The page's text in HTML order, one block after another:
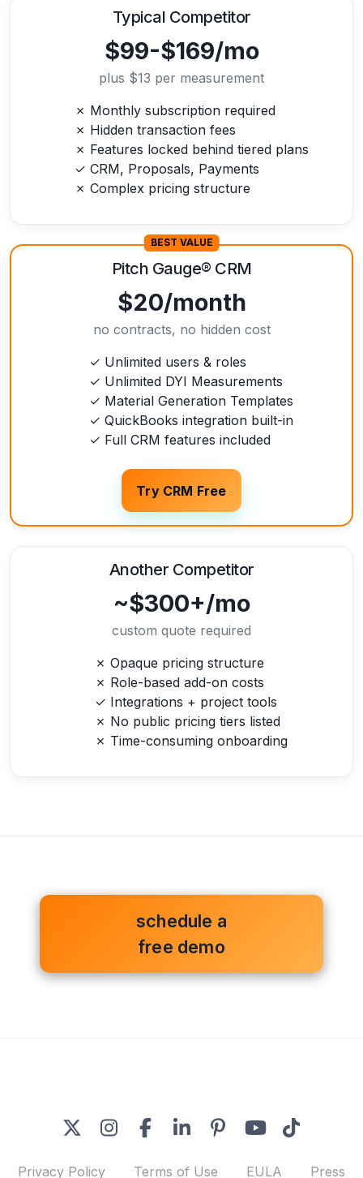
Typical Competitor
$99-$169/mo
plus $13 per measurement
✗ Monthly subscription required
✗ Hidden transaction fees
✗ Features locked behind tiered plans
✓ CRM, Proposals, Payments
✗ Complex pricing structure
BEST VALUE
Pitch Gauge® CRM
$20/month
no contracts, no hidden cost
✓ Unlimited users & roles
✓ Unlimited DYI Measurements
✓ Material Generation Templates
✓ QuickBooks integration built-in
✓ Full CRM features included
Try CRM Free
Another Competitor
~$300+/mo
custom quote required
✗ Opaque pricing structure
✗ Role-based add-on costs
✓ Integrations + project tools
✗ No public pricing tiers listed
✗ Time-consuming onboarding
schedule a
free demo
Privacy Policy Terms of Use EULA Press